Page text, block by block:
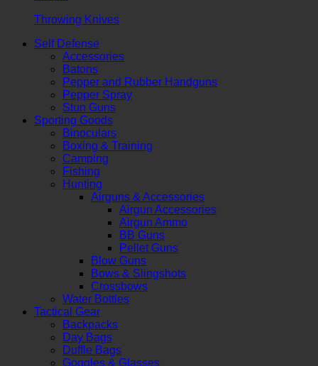
Throwing Knives
Self Defense
Accessories
Batons
Pepper and Rubber Handguns
Pepper Spray
Stun Guns
Sporting Goods
Binoculars
Boxing & Training
Camping
Fishing
Hunting
Airguns & Accessories
Airgun Accessories
Airgun Ammo
BB Guns
Pellet Guns
Blow Guns
Bows & Slingshots
Crossbows
Water Bottles
Tactical Gear
Backpacks
Day Bags
Duffle Bags
Goggles & Glasses